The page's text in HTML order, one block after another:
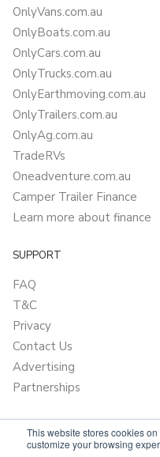
This website stores cookies
customize your browsing
OnlyVans.com.au
OnlyBoats.com.au
OnlyCars.com.au
OnlyTrucks.com.au
OnlyEarthmoving.com.au
OnlyTrailers.com.au
OnlyAg.com.au
TradeRVs
Oneadventure.com.au
Camper Trailer Finance
Learn more about finance
SUPPORT
FAQ
T&C
Privacy
Contact Us
Advertising
Partnerships